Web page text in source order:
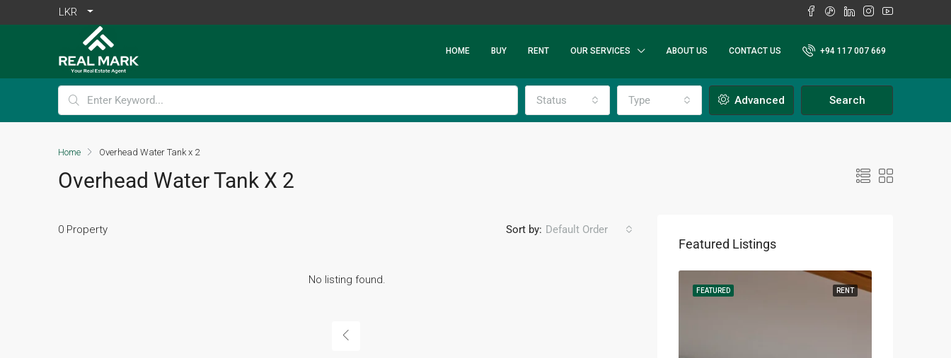
LKR
HOME BUY RENT OUR SERVICES ABOUT US CONTACT US +94 117 007 669
Status Type Advanced Search
Home Overhead Water Tank x 2
Overhead Water Tank X 2
0 Property Sort by: Default Order
No listing found.
Featured Listings
RENT
FEATURED